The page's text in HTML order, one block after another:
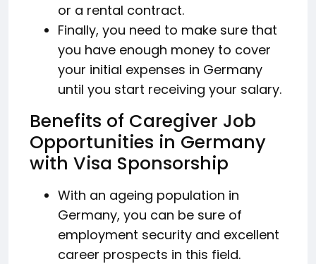
or a rental contract.
Finally, you need to make sure that
you have enough money to cover
your initial expenses in Germany
until you start receiving your salary.
Benefits of Caregiver Job
Opportunities in Germany
with Visa Sponsorship
With an ageing population in
Germany, you can be sure of
employment security and excellent
career prospects in this field.